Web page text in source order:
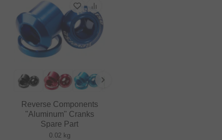
Reverse Components
"Aluminum" Cranks
Spare Part
0.02 kg